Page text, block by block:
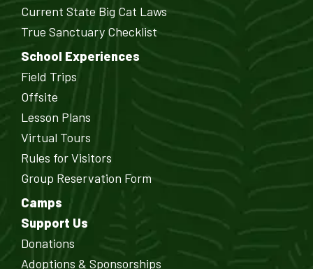
Current State Big Cat Laws
True Sanctuary Checklist
School Experiences
Field Trips
Offsite
Lesson Plans
Virtual Tours
Rules for Visitors
Group Reservation Form
Camps
Support Us
Donations
Adoptions & Sponsorships